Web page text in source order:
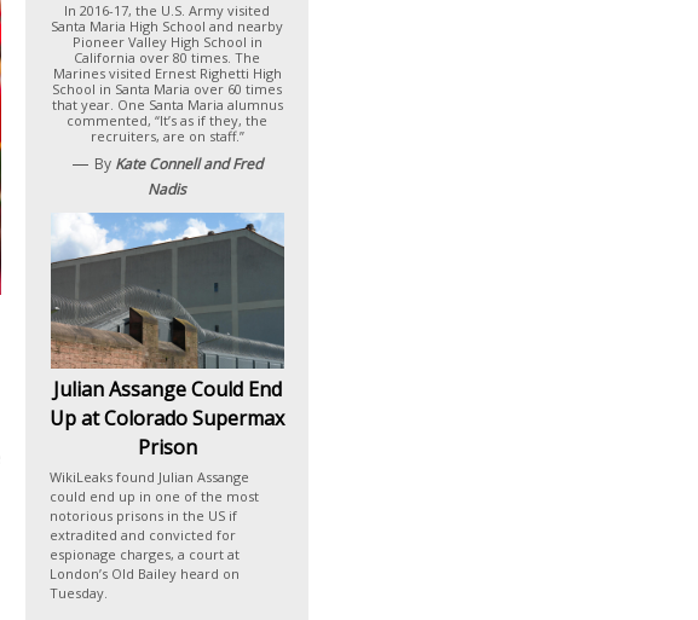
In 2016-17, the U.S. Army visited
Santa Maria High School and nearby
Pioneer Valley High School in
California over 80 times. The
Marines visited Ernest Righetti High
School in Santa Maria over 60 times
that year. One Santa Maria alumnus
commented, “It’s as if they, the
recruiters, are on staff.”
— By Kate Connell and Fred
Nadis
Julian Assange Could End
Up at Colorado Supermax
Prison
WikiLeaks found Julian Assange
could end up in one of the most
notorious prisons in the US if
extradited and convicted for
espionage charges, a court at
London’s Old Bailey heard on
Tuesday.